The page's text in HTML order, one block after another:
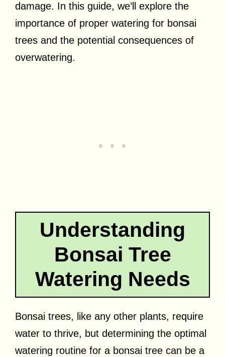
damage. In this guide, we’ll explore the
importance of proper watering for bonsai
trees and the potential consequences of
overwatering.
Understanding
Bonsai Tree
Watering Needs
Bonsai trees, like any other plants, require
water to thrive, but determining the optimal
watering routine for a bonsai tree can be a